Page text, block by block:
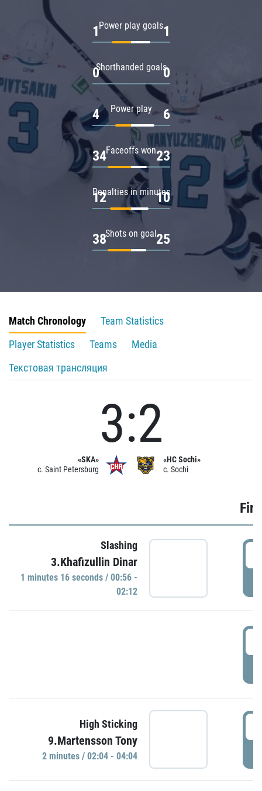
Power play goals
1 1
Shorthanded goals
0 0
Power play
4 6
Faceoffs won
34 23
Penalties in minutes
12 10
Shots on goal
38 25
Match Chronology
Team Statistics
Player Statistics
Teams
Media
Текстовая трансляция
«SKA»
c. Saint Petersburg
3:2
«HC Sochi»
c. Sochi
Slashing
3.Khafizullin Dinar
1 minutes 16 seconds / 00:56 -
02:12
High Sticking
9.Martensson Tony
2 minutes / 02:04 - 04:04